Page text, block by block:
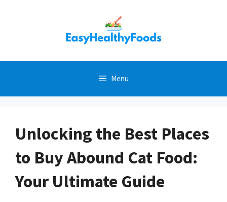
Menu
Unlocking the Best Places
to Buy Abound Cat Food:
Your Ultimate Guide